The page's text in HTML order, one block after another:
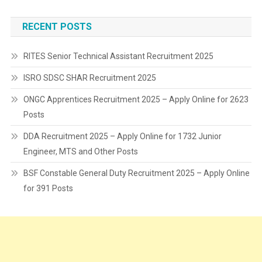
RECENT POSTS
RITES Senior Technical Assistant Recruitment 2025
ISRO SDSC SHAR Recruitment 2025
ONGC Apprentices Recruitment 2025 – Apply Online for 2623
Posts
DDA Recruitment 2025 – Apply Online for 1732 Junior
Engineer, MTS and Other Posts
BSF Constable General Duty Recruitment 2025 – Apply Online
for 391 Posts